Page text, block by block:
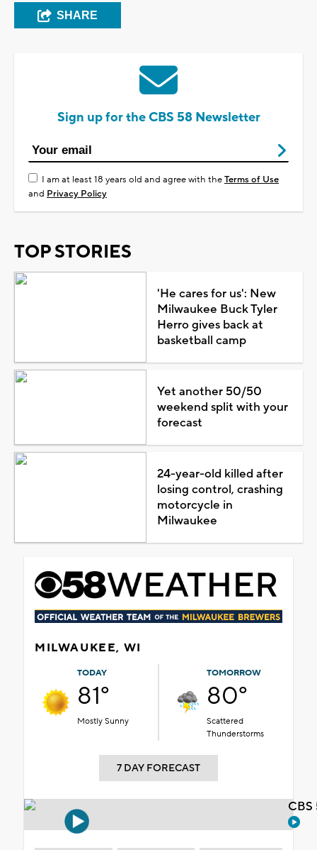
SHARE
Sign up for the CBS 58 Newsletter
I am at least 18 years old and agree with theTerms of Use
and Privacy Policy
TOP STORIES
'He cares for us': New
Milwaukee Buck Tyler
Herro gives back at
basketball camp
Yet another 50/50
weekend split with your
forecast
24-year-old killed after
losing control, crashing
motorcycle in
Milwaukee
MILWAUKEE, WI
TODAY
81°
Mostly Sunny
TOMORROW
80°
Scattered
Thunderstorms
7 DAY FORECAST